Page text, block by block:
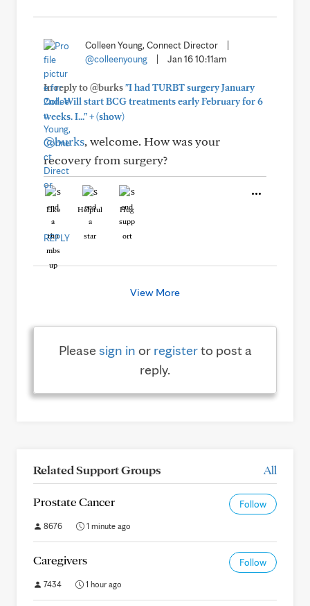
Colleen Young, Connect Director
@colleenyoung
Jan 16 10:11am
In reply to @burks"I had TURBT surgery January
2nd. Will start BCG treatments early February for 6
weeks. I..."+(show)
@burks, welcome. How was your
recovery from surgery?
Like Helpful Hug
REPLY
View More
Pleasesign in or registerto post a
reply.
Related Support Groups All
Prostate Cancer Follow
8676 1 minute ago
Caregivers Follow
7434 1 hour ago